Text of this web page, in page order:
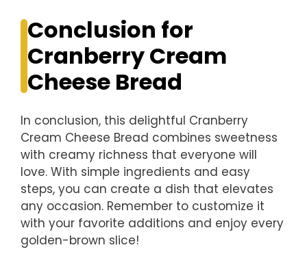
Conclusion for
Cranberry Cream
Cheese Bread
In conclusion, this delightful Cranberry
Cream Cheese Bread combines sweetness
with creamy richness that everyone will
love. With simple ingredients and easy
steps, you can create a dish that elevates
any occasion. Remember to customize it
with your favorite additions and enjoy every
golden-brown slice!